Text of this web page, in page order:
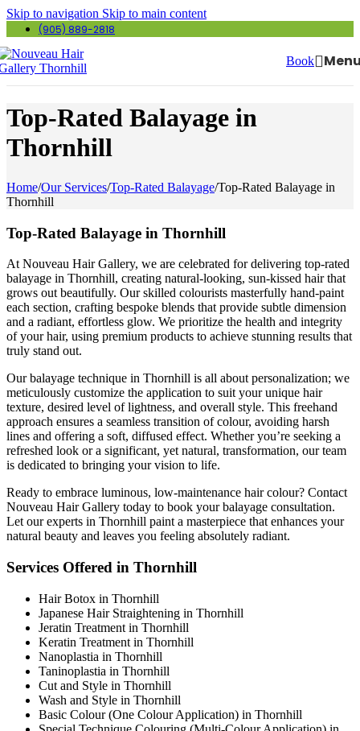
Skip to navigation Skip to main content
(905) 889-2818
Book
Top-Rated Balayage in
Thornhill
Home/Our Services/Top-Rated Balayage/Top-Rated Balayage in
Thornhill
Top-Rated Balayage in Thornhill
At Nouveau Hair Gallery, we are celebrated for delivering top-rated
balayage in Thornhill, creating natural-looking, sun-kissed hair that
grows out beautifully. Our skilled colourists masterfully hand-paint
each section, crafting bespoke blends that provide subtle dimension
and a radiant, effortless glow. We prioritize the health and integrity
of your hair, using premium products to achieve stunning results that
truly stand out.
Our balayage technique in Thornhill is all about personalization; we
meticulously customize the application to suit your unique hair
texture, desired level of lightness, and overall style. This freehand
approach ensures a seamless transition of colour, avoiding harsh
lines and offering a soft, diffused effect. Whether you’re seeking a
refreshed look or a significant, yet natural, transformation, our team
is dedicated to bringing your vision to life.
Ready to embrace luminous, low-maintenance hair colour? Contact
Nouveau Hair Gallery today to book your balayage consultation.
Let our experts in Thornhill paint a masterpiece that enhances your
natural beauty and leaves you feeling absolutely radiant.
Services Offered in Thornhill
Hair Botox in Thornhill
Japanese Hair Straightening in Thornhill
Jeratin Treatment in Thornhill
Keratin Treatment in Thornhill
Nanoplastia in Thornhill
Taninoplastia in Thornhill
Cut and Style in Thornhill
Wash and Style in Thornhill
Basic Colour (One Colour Application) in Thornhill